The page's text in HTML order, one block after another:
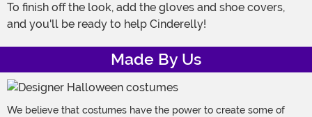
To finish off the look, add the gloves and shoe covers,
and you'll be ready to help Cinderelly!
Made By Us
We believe that costumes have the power to create some of